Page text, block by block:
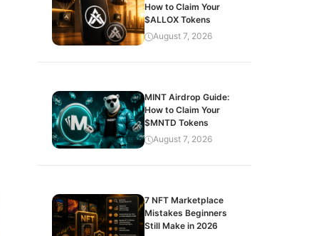
How to Claim Your
$ALLOX Tokens
August 7, 2026
MINT Airdrop Guide:
How to Claim Your
$MNTD Tokens
August 7, 2026
7 NFT Marketplace
Mistakes Beginners
Still Make in 2026